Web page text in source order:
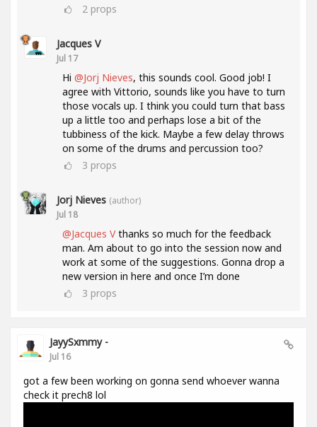
2 props
Jacques V
Jul 17
Hi @Jorj Nieves, this sounds cool. Good job! I
agree with Vittorio, sounds like you have to turn
those vocals up. I think you could turn that bass
up a little too and perhaps lose a bit of the
tubbiness of the kick. Maybe a few delay throws
on some of the drums and percussion too?
3 props
Jorj Nieves (author)
Jul 18
@Jacques Vthanks so much for the feedback
man. Am about to go into the session now and
work at some of the suggestions. Gonna drop a
new version in here and once I’m done
3 props
JayySxmmy -
Jul 16
got a few been working on gonna send whoever wanna
check it prech8 lol